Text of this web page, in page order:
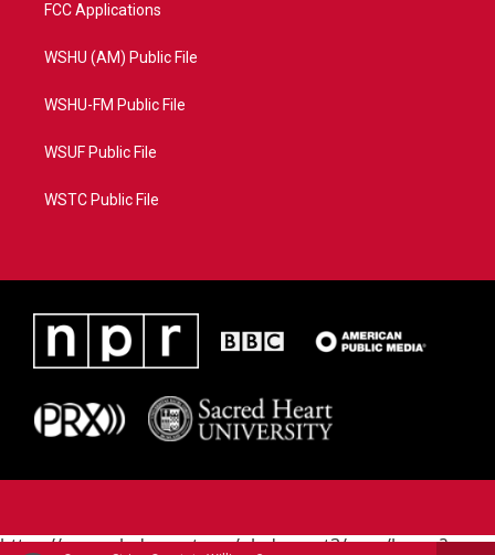
FCC Applications
WSHU (AM) Public File
WSHU-FM Public File
WSUF Public File
WSTC Public File
https://www.pledgecart.org/pledgecart3/user/home?